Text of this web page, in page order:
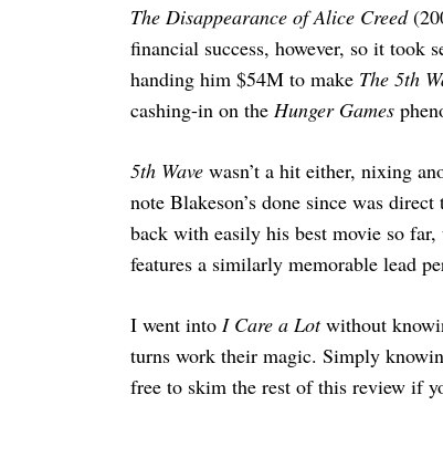
The Disappearance of Alice Creed
financial success, however, so it took
handing him $54M to make The 5th
cashing-in on the Hunger Games
5th Wavewasn’t a hit either, nixing
note Blakeson’s done since was
back with easily his best movie so
features a similarly memorable lead
I went into I Care a Lotwithout
turns work their magic. Simply
free to skim the rest of this review if